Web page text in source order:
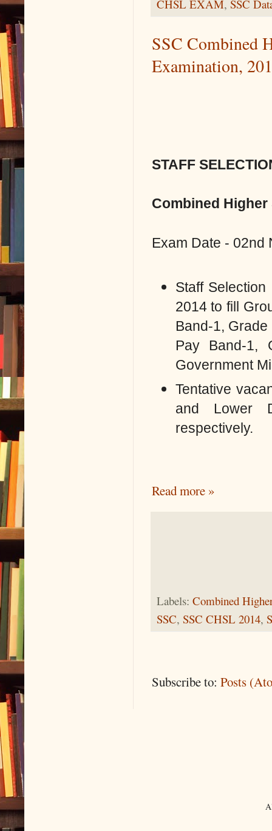
CHSL EXAM, SSC
SSC Combined
Examination,
STAFF
Combined Higher
Exam Date - 02nd
Staff
2014 to fill
Band-1,
Pay Band-1,
Government
Tentative
and Lower
respectively.
Read more »
Labels: Combined
SSC, SSC CHSL 2014,
Subscribe to: Posts